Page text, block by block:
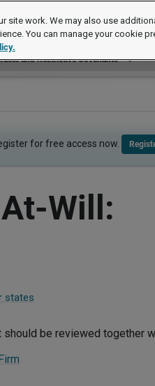
and Restrictive Covenants
for free access now.
Will:
states
should be reviewed together
site work. We may also use
You can manage your cookie